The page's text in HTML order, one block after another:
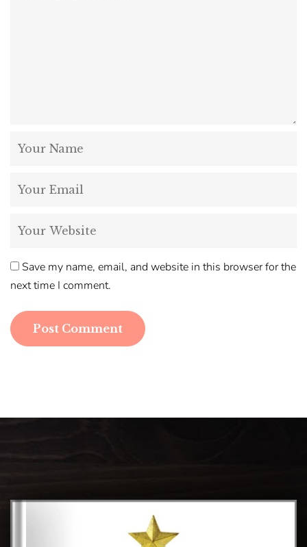
Save my name, email, and website in this browser for the
next time I comment.
Post Comment